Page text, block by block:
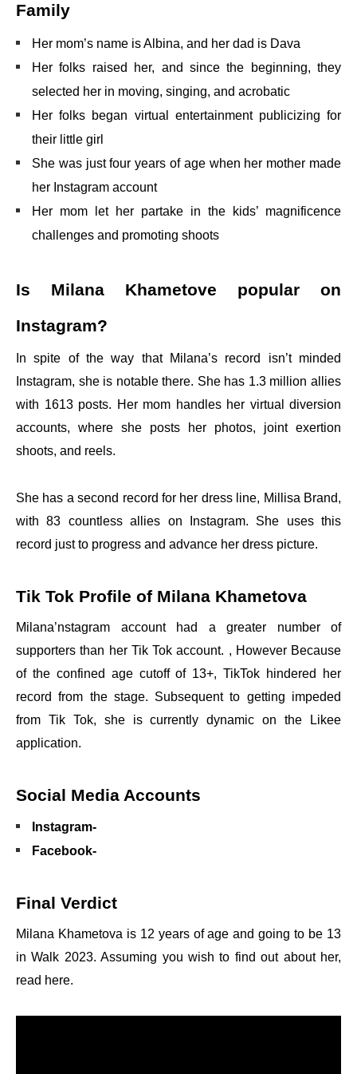
Family
Her mom’s name is Albina, and her dad is Dava
Her folks raised her, and since the beginning, they
selected her in moving, singing, and acrobatic
Her folks began virtual entertainment publicizing for
their little girl
She was just four years of age when her mother made
her Instagram account
Her mom let her partake in the kids’ magnificence
challenges and promoting shoots
Is Milana Khametove popular on
Instagram?
In spite of the way that Milana’s record isn’t minded
Instagram, she is notable there. She has 1.3 million allies
with 1613 posts. Her mom handles her virtual diversion
accounts, where she posts her photos, joint exertion
shoots, and reels.
She has a second record for her dress line, Millisa Brand,
with 83 countless allies on Instagram. She uses this
record just to progress and advance her dress picture.
Tik Tok Profile of Milana Khametova
Milana’nstagram account had a greater number of
supporters than her Tik Tok account. , However Because
of the confined age cutoff of 13+, TikTok hindered her
record from the stage. Subsequent to getting impeded
from Tik Tok, she is currently dynamic on the Likee
application.
Social Media Accounts
Instagram-
Facebook-
Final Verdict
Milana Khametova is 12 years of age and going to be 13
in Walk 2023. Assuming you wish to find out about her,
read here.